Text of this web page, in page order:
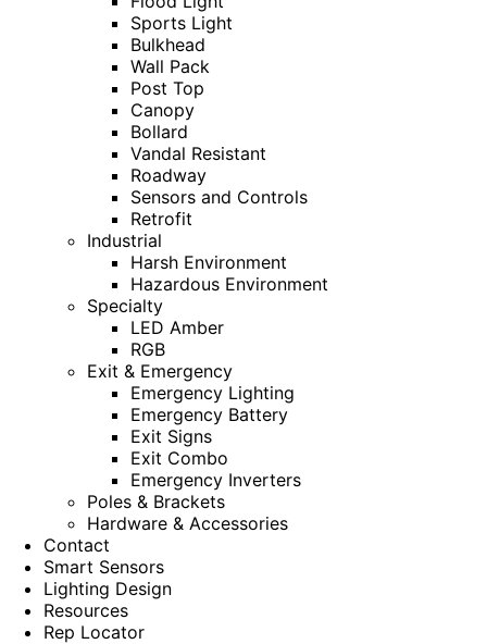
Sports Light
Bulkhead
Wall Pack
Post Top
Canopy
Bollard
Vandal Resistant
Roadway
Sensors and Controls
Retrofit
Industrial
Harsh Environment
Hazardous Environment
Specialty
LED Amber
RGB
Exit & Emergency
Emergency Lighting
Emergency Battery
Exit Signs
Exit Combo
Emergency Inverters
Poles & Brackets
Hardware & Accessories
Contact
Smart Sensors
Lighting Design
Resources
Rep Locator